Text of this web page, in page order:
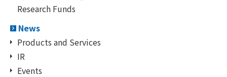
Research Funds
News
Products and Services
IR
Events